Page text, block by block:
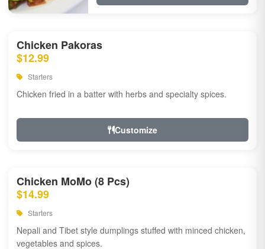
Chicken Pakoras
$12.99
Starters
Chicken fried in a batter with herbs and specialty spices.
Customize
Chicken MoMo (8 Pcs)
$14.99
Starters
Nepali and Tibet style dumplings stuffed with minced chicken,
vegetables and spices.